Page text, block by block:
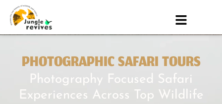
PHOTOGRAPHIC SAFARI TOURS
Photography Focused Safari
Experiences Across Top Wildlife